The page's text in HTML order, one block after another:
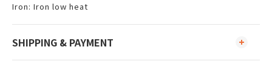
Iron: Iron low heat
SHIPPING & PAYMENT